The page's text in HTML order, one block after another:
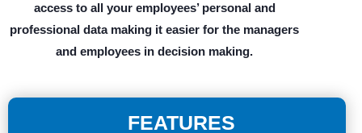
access to all your employees’ personal and
professional data making it easier for the managers
and employees in decision making.
FEATURES